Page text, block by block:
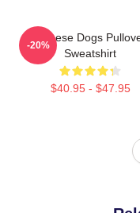
Cheese Dogs
Sweatshirt
$40.95 - $47.95
-20%